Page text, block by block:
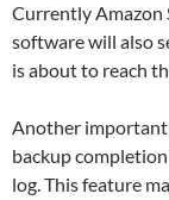
Currently Amazon
software will also
is about to reach
Another important
backup
log. This feature